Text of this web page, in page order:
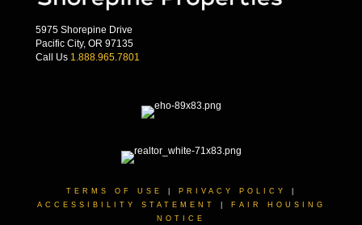
5975 Shorepine Drive
Pacific City, OR 97135
Call Us 1.888.965.7801
TERMS OF USE PRIVACY POLICY
ACCESSIBILITY STATEMENT
FAIR HOUSING
NOTICE